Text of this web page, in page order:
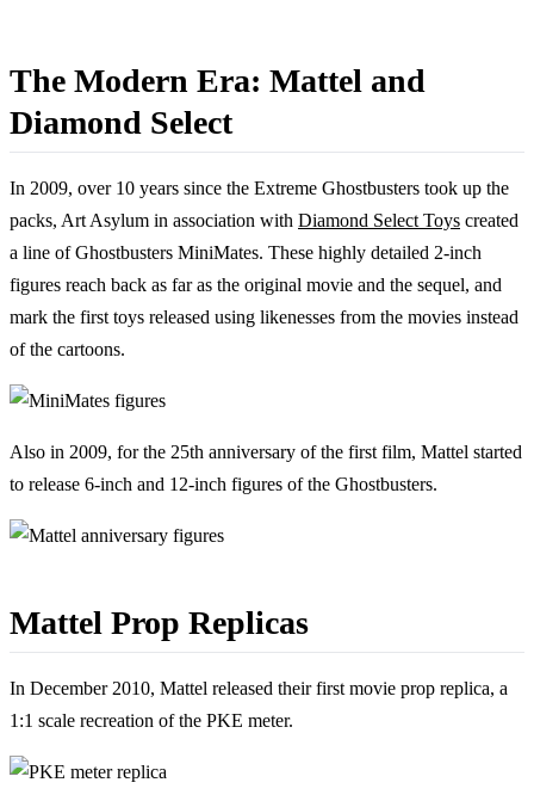
The Modern Era: Mattel and
Diamond Select
In 2009, over 10 years since the Extreme Ghostbusters took up the
packs, Art Asylum in association with Diamond Select Toys created
a line of Ghostbusters MiniMates. These highly detailed 2-inch
figures reach back as far as the original movie and the sequel, and
mark the first toys released using likenesses from the movies instead
of the cartoons.
Also in 2009, for the 25th anniversary of the first film, Mattel started
to release 6-inch and 12-inch figures of the Ghostbusters.
Mattel Prop Replicas
In December 2010, Mattel released their first movie prop replica, a
1:1 scale recreation of the PKE meter.